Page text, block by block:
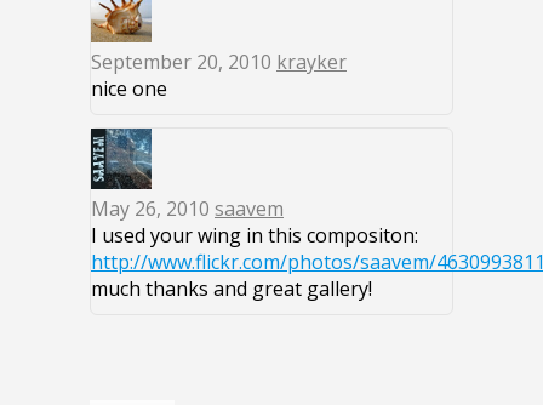
September 20, 2010 krayker
nice one
May 26, 2010 saavem
I used your wing in this compositon:
http://www.flickr.com/photos/saavem/
much thanks and great gallery!